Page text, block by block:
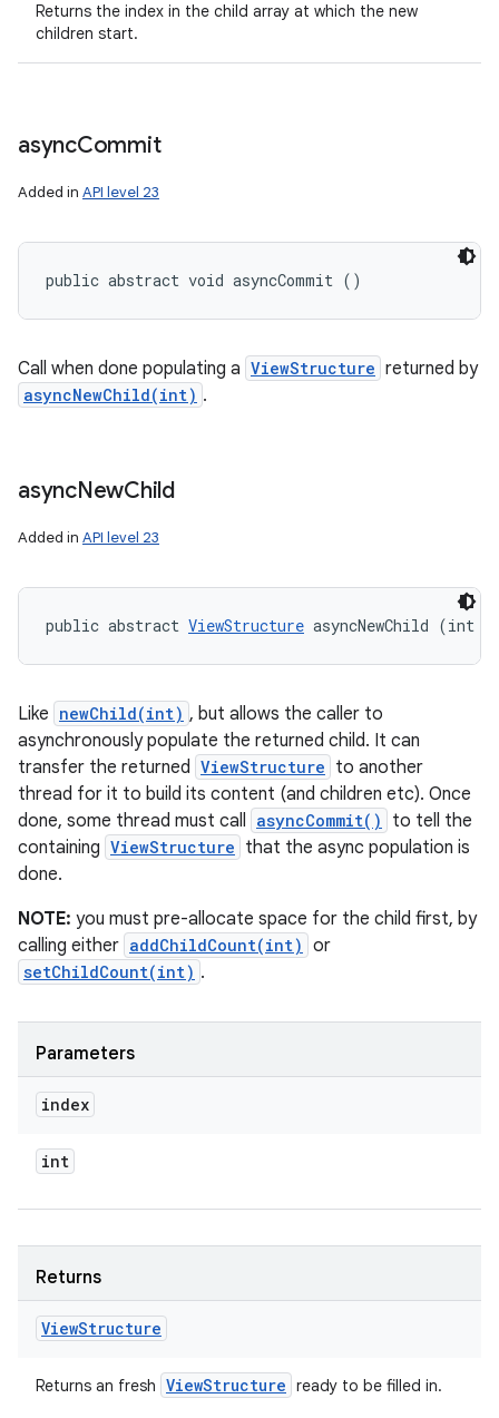
Returns the index in the child array at which the new
children start.
asyncCommit
Added in API level 23
public abstract void asyncCommit ()
Call when done populating a ViewStructure returned by
asyncNewChild(int) .
asyncNewChild
Added in API level 23
public abstract ViewStructure asyncNewChild (int
Like newChild(int) , but allows the caller to
asynchronously populate the returned child. It can
transfer the returned ViewStructure to another
thread for it to build its content (and children etc). Once
done, some thread must call asyncCommit()
to tell the
containing ViewStructure that the async population is
done.
NOTE: you must pre-allocate space for the child first, by
calling either addChildCount(int) or
setChildCount(int) .
Parameters
index
int
Returns
ViewStructure
Returns an fresh ViewStructure ready to be filled in.